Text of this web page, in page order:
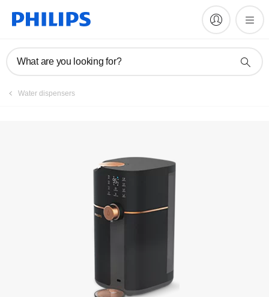
What are you looking for?
Water dispensers
Videos